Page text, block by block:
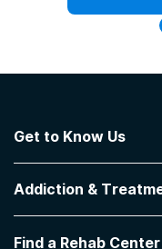
Get to Know Us
Contact Us
Addiction &
Addiction Treatment
Find a Rehab Center